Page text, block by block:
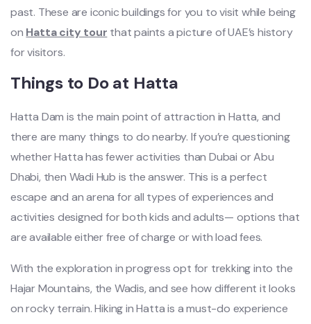
past. These are iconic buildings for you to visit while being
on Hatta city tour that paints a picture of UAE’s history
for visitors.
Things to Do at Hatta
Hatta Dam is the main point of attraction in Hatta, and
there are many things to do nearby. If you’re questioning
whether Hatta has fewer activities than Dubai or Abu
Dhabi, then Wadi Hub is the answer. This is a perfect
escape and an arena for all types of experiences and
activities designed for both kids and adults— options that
are available either free of charge or with load fees.
With the exploration in progress opt for trekking into the
Hajar Mountains, the Wadis, and see how different it looks
on rocky terrain. Hiking in Hatta is a must-do experience